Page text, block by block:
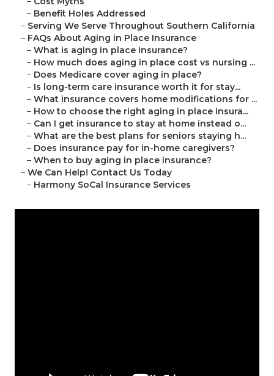
– Benefit Holes Addressed
– Serving We Serve Throughout Southern California
– FAQs About Aging in Place Insurance
– What is aging in place insurance?
– How much does aging in place cost vs nursing ...
– Does Medicare cover aging in place?
– Is long-term care insurance worth it for stay...
– What insurance covers home modifications for ...
– How to choose the right aging in place insura...
– Can I get insurance to stay at home instead o...
– What are the best plans for seniors staying h...
– Does insurance pay for in-home caregivers?
– When to buy aging in place insurance?
– We Can Help! Contact Us Today
– Harmony SoCal Insurance Services